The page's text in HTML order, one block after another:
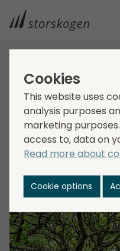
HOME
STORSKOGEN AND
combine
DACH
2021-07-01
Cookies
This website uses
analysis purposes
marketing
access to, data on
Read more about
Cookie options